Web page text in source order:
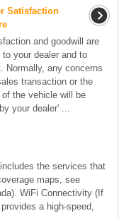
Satisfaction
and goodwill are
to your dealer and to
Normally, any concerns
transaction or the
of the vehicle will be
your dealer' ...
the services that
maps, see
WiFi Connectivity (If
a high-speed,